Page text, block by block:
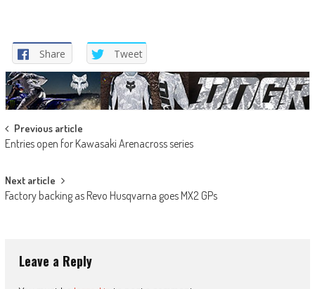
Share Tweet
Post
navigation
Previous article
Entries open for Kawasaki Arenacross series
Next article
Factory backing as Revo Husqvarna goes MX2 GPs
Leave a Reply